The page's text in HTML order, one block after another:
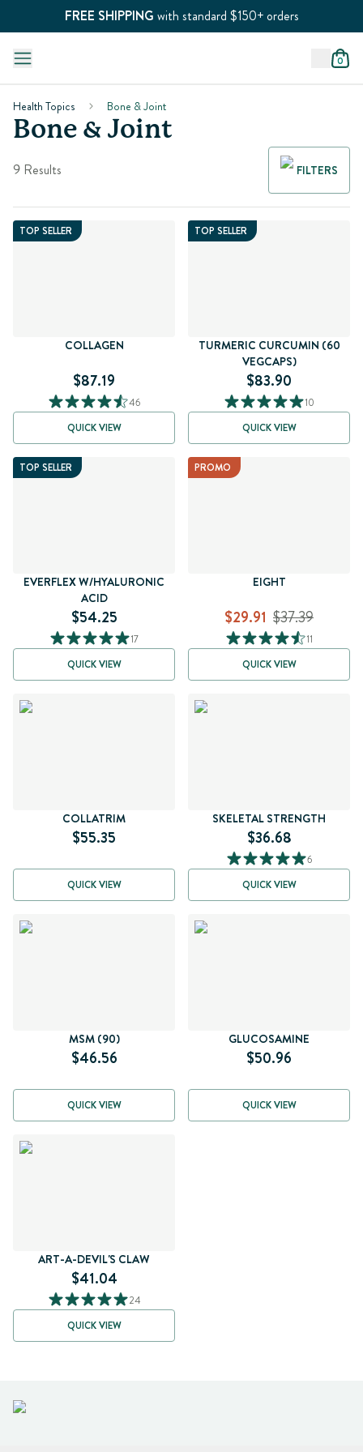
FREE SHIPPING with standard $150+ orders
0
Health Topics Bone & Joint
Bone & Joint
9 Results FILTERS
TOP SELLER
COLLAGEN
$87.19
46
QUICK VIEW
TOP SELLER
TURMERIC CURCUMIN (60
VEGCAPS)
$83.90
10
QUICK VIEW
TOP SELLER
EVERFLEX W/HYALURONIC
ACID
$54.25
17
QUICK VIEW
PROMO
EIGHT
$29.91 $37.39
11
QUICK VIEW
COLLATRIM
$55.35
QUICK VIEW
SKELETAL STRENGTH
$36.68
6
QUICK VIEW
MSM (90)
$46.56
QUICK VIEW
GLUCOSAMINE
$50.96
QUICK VIEW
ART-A-DEVIL'S CLAW
$41.04
24
QUICK VIEW